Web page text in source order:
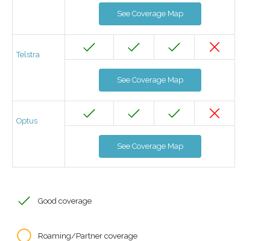
See Coverage Map
Telstra
See Coverage Map
Optus
See Coverage Map
Good coverage
Roaming/Partner coverage